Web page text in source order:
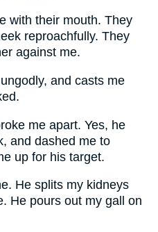
with their mouth. They
reproachfully. They
against me.
and casts me
me apart. Yes, he
and dashed me to
up for his target.
He splits my kidneys
He pours out my gall on